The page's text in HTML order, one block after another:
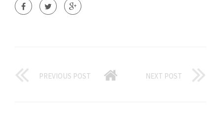
PREVIOUS POST NEXT POST